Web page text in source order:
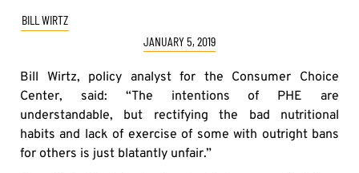
BILL WIRTZ
JANUARY 5, 2019
Bill Wirtz, policy analyst for the Consumer Choice
Center, said: “The intentions of PHE are
understandable, but rectifying the bad nutritional
habits and lack of exercise of some with outright bans
for others is just blatantly unfair.”